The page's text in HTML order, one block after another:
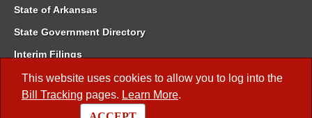
This website uses cookies to allow you to log into the
Bill Tracking pages. Learn More.
State of Arkansas
State Government Directory
Interim Filings
Committee Room Reservation
Meetings of the Whole/Business Meetings